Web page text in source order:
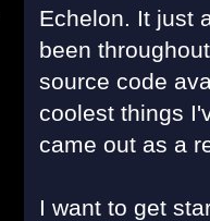
Echelon. It just
been
source code
coolest things
came out as a
I want to get